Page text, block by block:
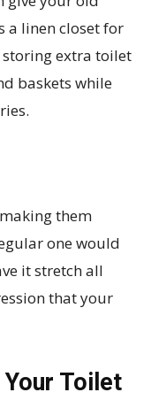
a linen closet for
extra toilet
baskets while
them
one would
it stretch all
that your
Toilet